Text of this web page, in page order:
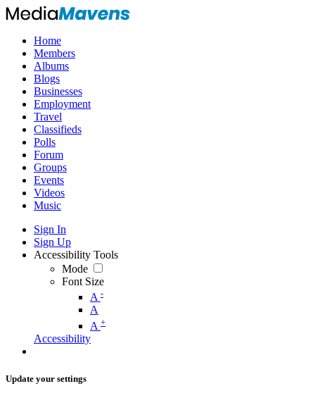
Home
Members
Albums
Blogs
Businesses
Employment
Travel
Classifieds
Polls
Forum
Groups
Events
Videos
Music
Sign In
Sign Up
Accessibility Tools
Mode
Font Size
A -
A
A +
Accessibility
Update your settings